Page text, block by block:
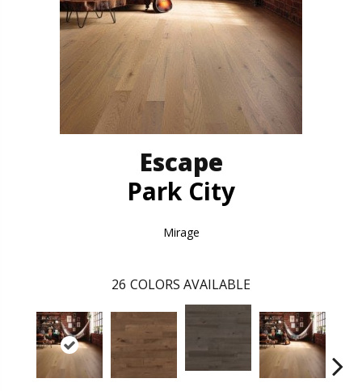
Escape
Park City
Mirage
26 COLORS AVAILABLE